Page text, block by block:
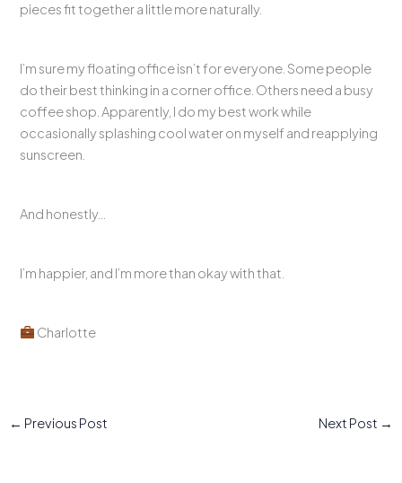
pieces fit together a little more naturally.
I’m sure my floating office isn’t for everyone. Some people
do their best thinking in a corner office. Others need a busy
coffee shop. Apparently, I do my best work while
occasionally splashing cool water on myself and reapplying
sunscreen.
And honestly…
I’m happier, and I’m more than okay with that.
Charlotte
← Previous Post Next Post →